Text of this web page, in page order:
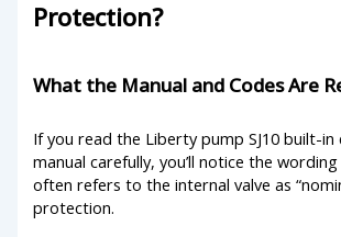
Protection?
What the Manual and Codes Are
If you read the Liberty pump SJ10 built-in
manual carefully, you’ll notice the
often refers to the internal valve as
protection.